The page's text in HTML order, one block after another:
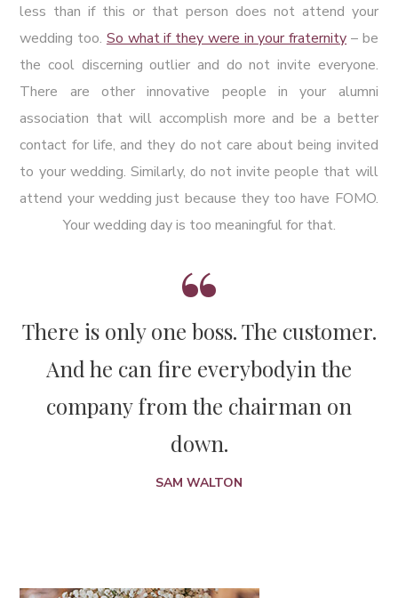
less than if this or that person does not attend your
wedding too. So what if they were in your fraternity – be
the cool discerning outlier and do not invite everyone.
There are other innovative people in your alumni
association that will accomplish more and be a better
contact for life, and they do not care about being invited
to your wedding. Similarly, do not invite people that will
attend your wedding just because they too have FOMO.
Your wedding day is too meaningful for that.
There is only one boss. The customer.
And he can fire everybodyin the
company from the chairman on
down.
SAM WALTON